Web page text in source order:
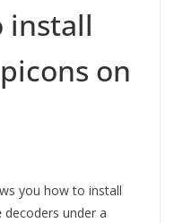
install
on
you how to install
decoders under a